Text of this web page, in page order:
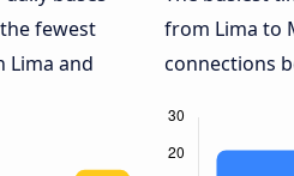
fewest
Lima and
from Lima to
connections